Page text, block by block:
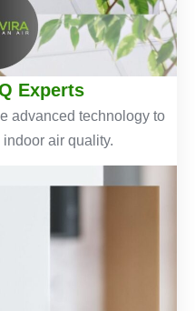
Experts
advanced technology to
air quality.